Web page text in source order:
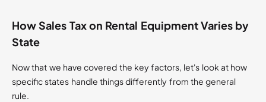
How Sales Tax on Rental Equipment Varies by
State
Now that we have covered the key factors, let's look at how
specific states handle things differently from the general
rule.